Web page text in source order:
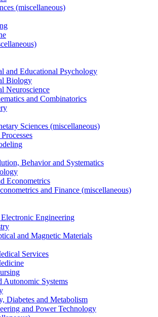
(miscellaneous)
and Educational Psychology
Biology
Neuroscience
and Combinatorics
Sciences (miscellaneous)
Behavior and Systematics
Econometrics
and Finance (miscellaneous)
Engineering
and Magnetic Materials
Services
Autonomic Systems
Diabetes and Metabolism
and Power Technology